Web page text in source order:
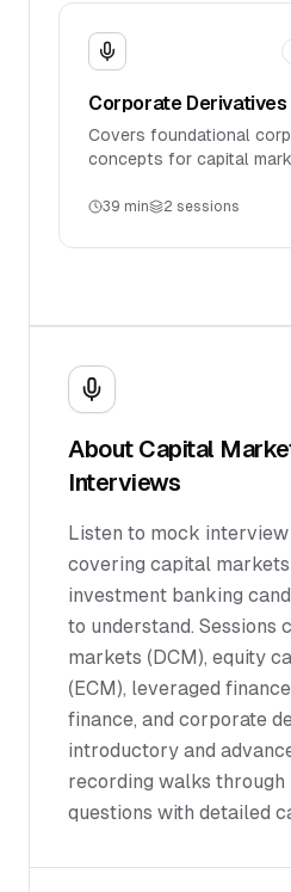
Corporate Derivatives
Covers foundational
concepts for capital
and introductory
39 min 2 sessions
About Capital
Interviews
Listen to mock
covering capital
investment banking
to understand. Sessions
markets (DCM), equity
(ECM), leveraged
finance, and corporate
introductory and
recording walks
questions with detailed